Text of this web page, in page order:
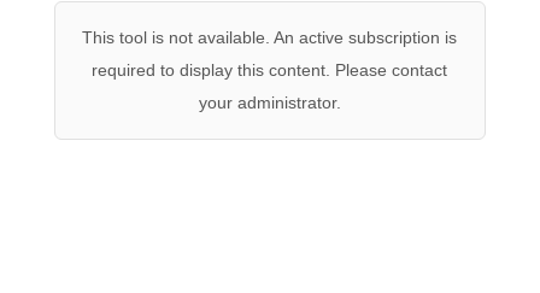
This tool is not available. An active subscription is
required to display this content. Please contact
your administrator.